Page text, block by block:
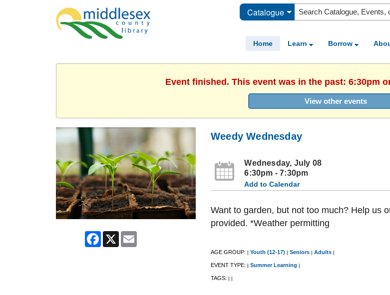
Catalogue
Home Learn Borrow
Event finished. This event was in the past: 6:30pm
View other events
Facebook
X
Weedy Wednesday
Wednesday, July 08
6:30pm - 7:30pm
Add to Calendar
Want to garden, but not too much? Help us
provided. *Weather permitting
AGE GROUP: | Youth (12-17) | Seniors | Adults |
EVENT TYPE: | Summer Learning |
TAGS: | |